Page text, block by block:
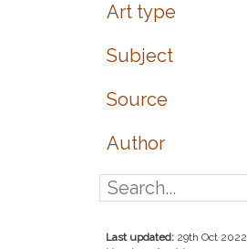
Art type
Subject
Source
Author
Last updated: 29th Oct 2022